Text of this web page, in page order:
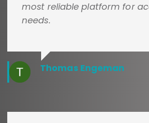
most reliable platform for
needs.
Thomas Engeman